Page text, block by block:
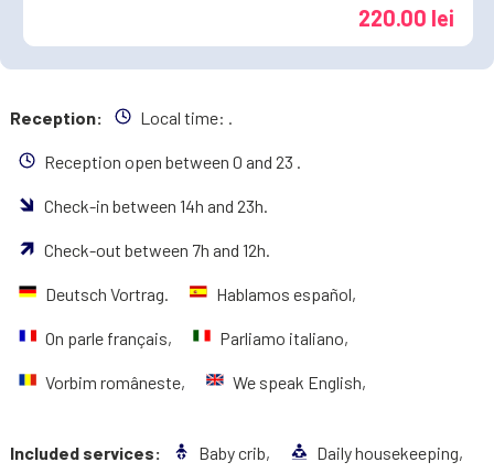
220.00 lei
Reception: Local time:
Reception open between 0 and 23 .
Check-in between 14h and 23h.
Check-out between 7h and 12h.
Deutsch Vortrag. Hablamos español,
On parle français, Parliamo italiano,
Vorbim româneste, We speak English,
Included services: Baby crib, Daily housekeeping,